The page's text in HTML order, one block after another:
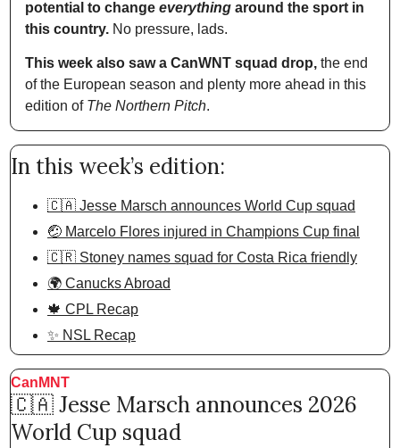
potential to change everything around the sport in
this country. No pressure, lads.
This week also saw a CanWNT squad drop, the end
of the European season and plenty more ahead in this
edition of The Northern Pitch.
In this week’s edition:
🇨🇦 Jesse Marsch announces World Cup squad
🤕 Marcelo Flores injured in Champions Cup final
🇨🇷 Stoney names squad for Costa Rica friendly
🌍 Canucks Abroad
🍁 CPL Recap
✨ NSL Recap
CanMNT
🇨🇦 Jesse Marsch announces 2026
World Cup squad